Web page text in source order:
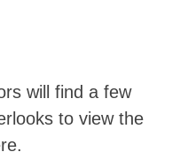
will find a few
to view the